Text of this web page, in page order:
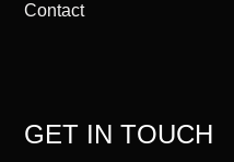
Contact
GET IN TOUCH